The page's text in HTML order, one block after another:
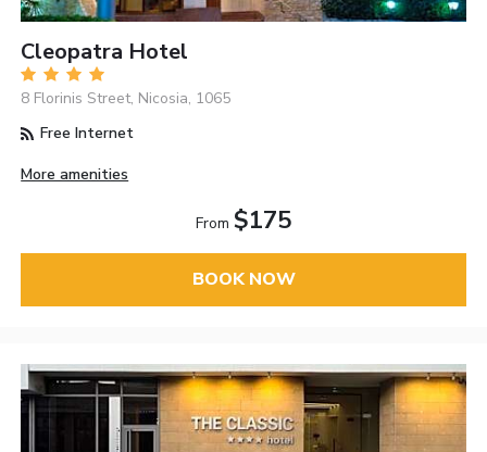
Cleopatra Hotel
8 Florinis Street, Nicosia, 1065
Free Internet
More amenities
From $175
BOOK NOW